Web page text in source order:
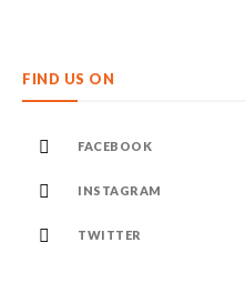
FIND US ON
FACEBOOK
INSTAGRAM
TWITTER